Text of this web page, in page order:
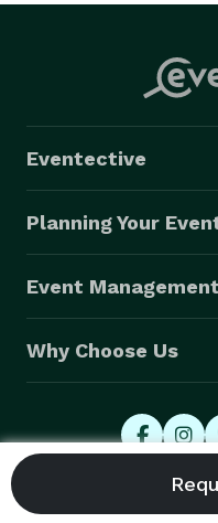
Eventective
Planning Your
Event
Why Choose Us
© 2026